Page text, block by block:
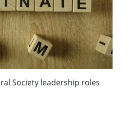
Society leadership roles